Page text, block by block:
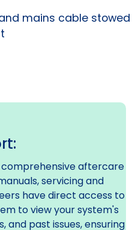
mains cable stowed
aftercare
servicing and
have direct access to
to view your system's
and past issues, ensuring